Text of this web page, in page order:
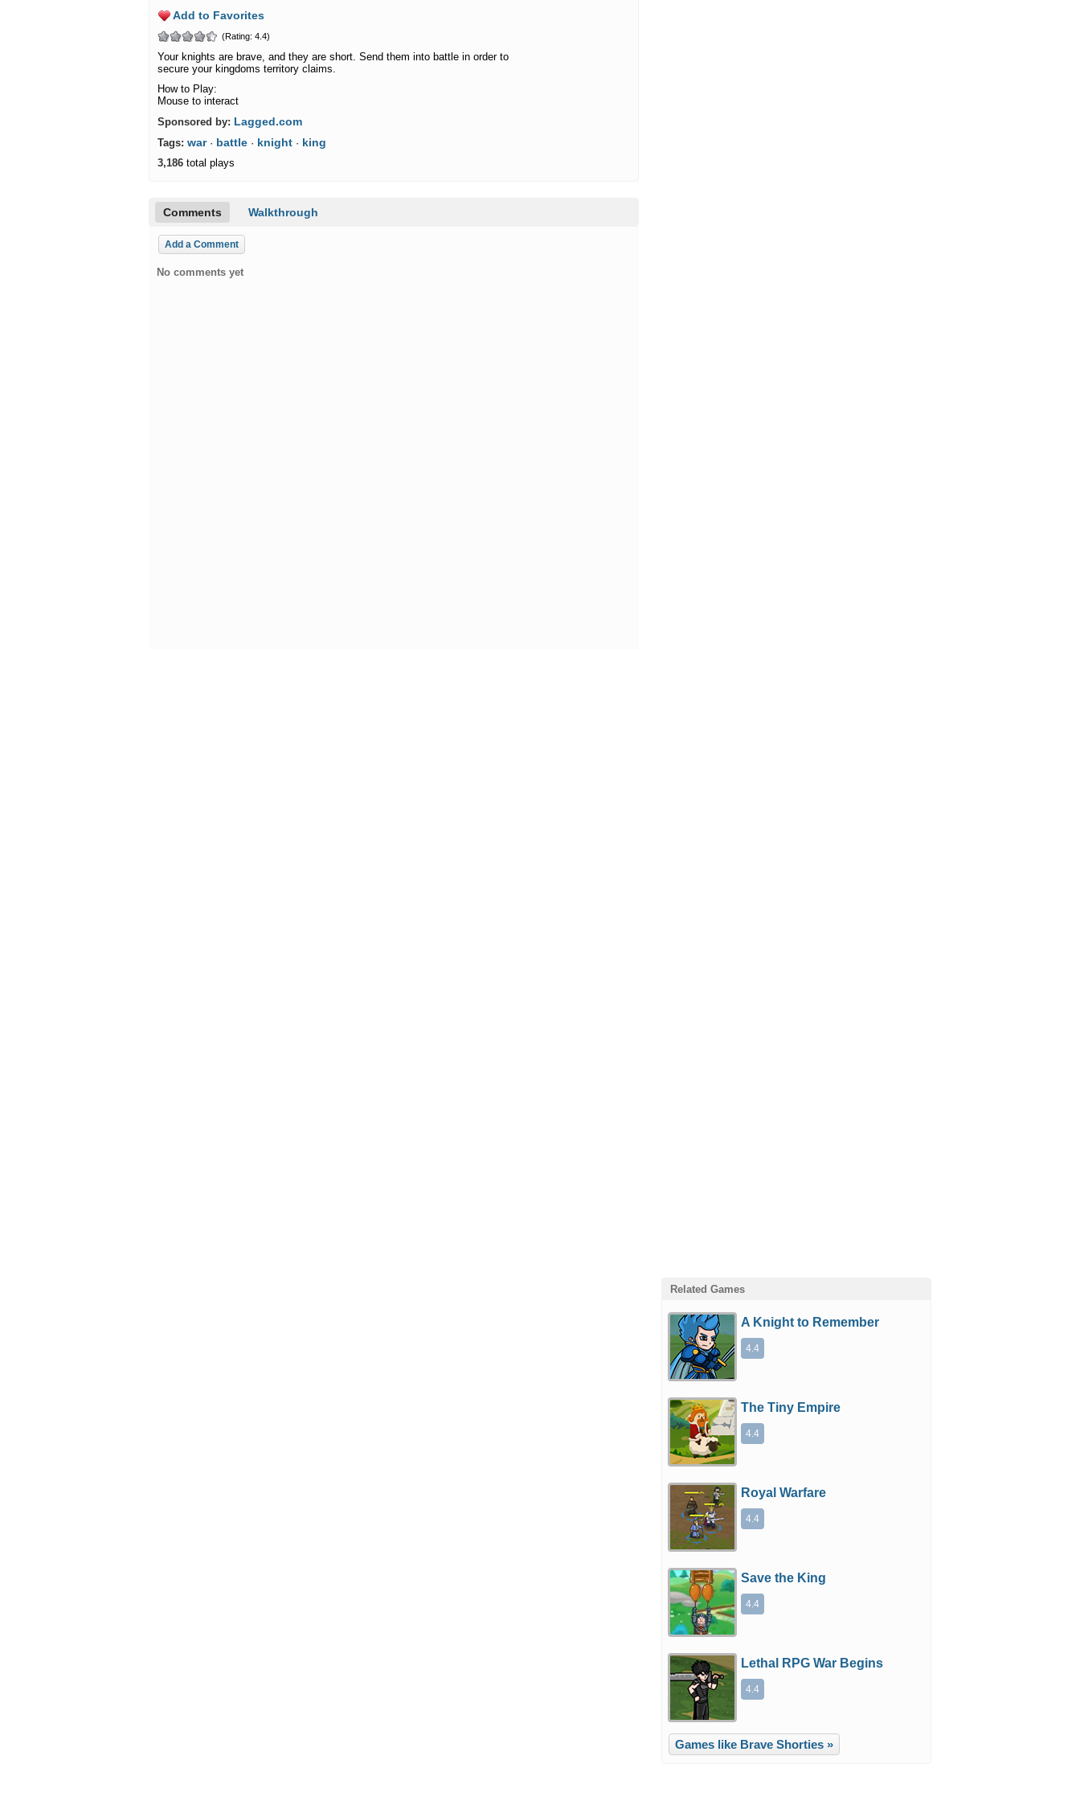
Add to Favorites
(Rating: 4.4)
Your knights are brave, and they are short. Send them into battle in order to
secure your kingdoms territory claims.
How to Play:
Mouse to interact
Sponsored by: Lagged.com
Tags: war· battle · knight · king
3,186 total plays
Comments Walkthrough
Add a Comment
No comments yet
Related Games
A Knight to Remember
4.4
The Tiny Empire
4.4
Royal Warfare
4.4
Save the King
4.4
Lethal RPG War Begins
4.4
Games like Brave Shorties »